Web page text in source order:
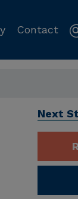
Contact
Next